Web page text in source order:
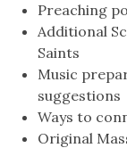
Preaching
Additional
Saints
Music
suggestions
Ways to
Original